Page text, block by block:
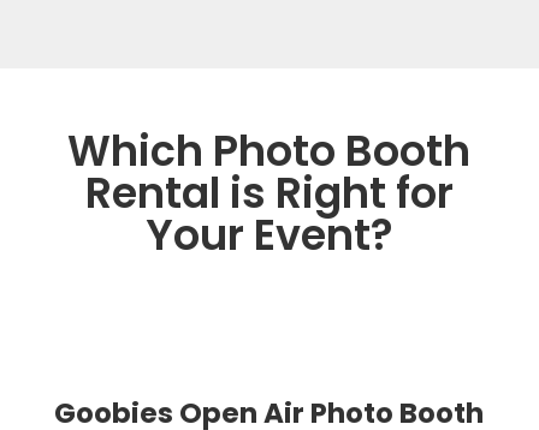
Which Photo Booth
Rental is Right for
Your Event?
Goobies Open Air Photo Booth